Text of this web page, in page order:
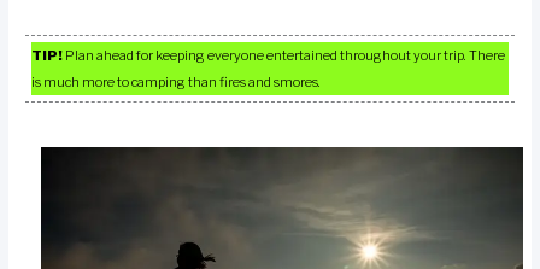
TIP! Plan ahead for keeping everyone entertained throughout your trip. There
is much more to camping than fires and smores.